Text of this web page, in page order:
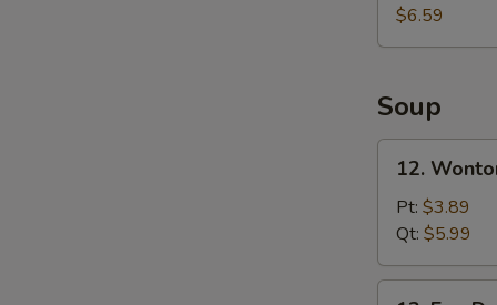
Meat
Rangoons
$6.59
Soup
Wonton
Soup
12.
Pt: $3.89
Qt: $5.99